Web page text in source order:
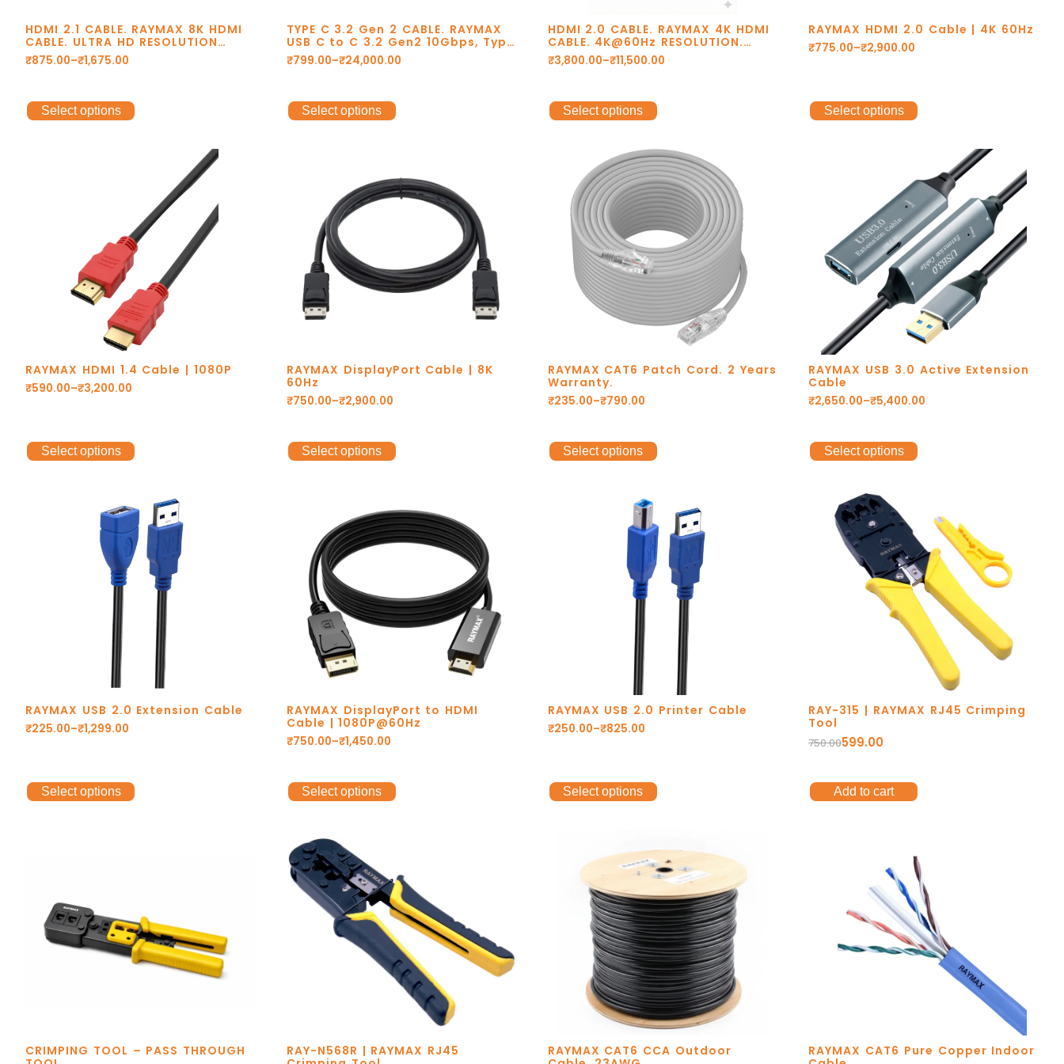
HDMI 2.1 CABLE. RAYMAX 8K HDMI
CABLE. ULTRA HD RESOLUTION
8K@60Hz. 48Gbps TRANSMISSION.
DOLBY DTS. eARC. 2 YEAR
₹875.00–₹1,675.00
Select options
TYPE C 3.2 Gen 2 CABLE. RAYMAX
USB C to C 3.2 Gen2 10Gbps, Type
C to Type C data cable, usb
cable, 8k@60Hz, 4k@120Hz Cable.
₹799.00–₹24,000.00
Select options
HDMI 2.0 CABLE. RAYMAX 4K HDMI
CABLE. 4K@60Hz RESOLUTION.
GOLD PLATED CONNECTORS. eARC.
DOLBY DTS. 1 YEAR WARRANTY.
₹3,800.00–₹11,500.00
Select options
RAYMAX HDMI 2.0 Cable | 4K 60Hz
₹775.00–₹2,900.00
Select options
RAYMAX HDMI 1.4 Cable | 1080P
₹590.00–₹3,200.00
Select options
RAYMAX DisplayPort Cable | 8K
60Hz
₹750.00–₹2,900.00
Select options
RAYMAX CAT6 Patch Cord. 2 Years
Warranty.
₹235.00–₹790.00
Select options
RAYMAX USB 3.0 Active Extension
Cable
₹2,650.00–₹5,400.00
Select options
RAYMAX USB 2.0 Extension Cable
₹225.00–₹1,299.00
Select options
RAYMAX DisplayPort to HDMI
Cable | 1080P@60Hz
₹750.00–₹1,450.00
Select options
RAYMAX USB 2.0 Printer Cable
₹250.00–₹825.00
Select options
RAY-315 | RAYMAX RJ45 Crimping
Tool
750.00599.00
Add to cart
CRIMPING TOOL – PASS THROUGH
RAY-N568R | RAYMAX RJ45
RAYMAX CAT6 CCA Outdoor
RAYMAX CAT6 Pure Copper Indoor